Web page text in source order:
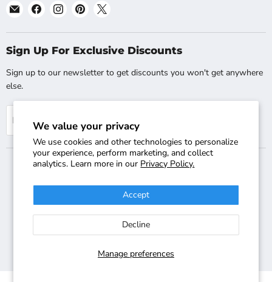
We value your privacy
We use cookies and other technologies to personalize
your experience, perform marketing, and collect
analytics. Learn more in our Privacy Policy.
Manage preferences
Accept
Decline
Email
Find
on
Facebook
Find
on
Instagram
Find
on
Pinterest
on
X
Sign Up For Exclusive Discounts
Sign up to our newsletter to get discounts you won't get anywhere
else.
Email address
Search Track Your Order Shipping & Returns
FAQs
Contact Us
Copyright © 2018-2026 Shopsta - Company Registration Number:
08025529 - VAT Registration Number: GB-244-2220-47 - Terms &
Conditions Apply - All Rights Reserved - International Sites: